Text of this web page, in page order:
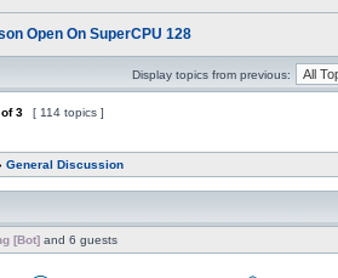
Open On SuperCPU 128
Display topics from previous:
of3 [ 114 topics ]
General Discussion
[Bot] and 6 guests